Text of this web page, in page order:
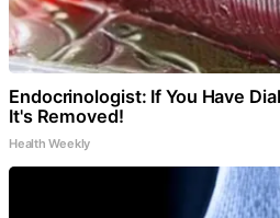
Endocrinologist: If You Have
It's Removed!
Health Weekly